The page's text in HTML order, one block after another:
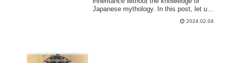
Japanese mythology. In this post, let us
2024.02.04